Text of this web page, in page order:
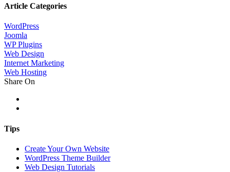
Article Categories
WordPress
Joomla
WP Plugins
Web Design
Internet Marketing
Web Hosting
Share On
Tips
Create Your Own Website
WordPress Theme Builder
Web Design Tutorials